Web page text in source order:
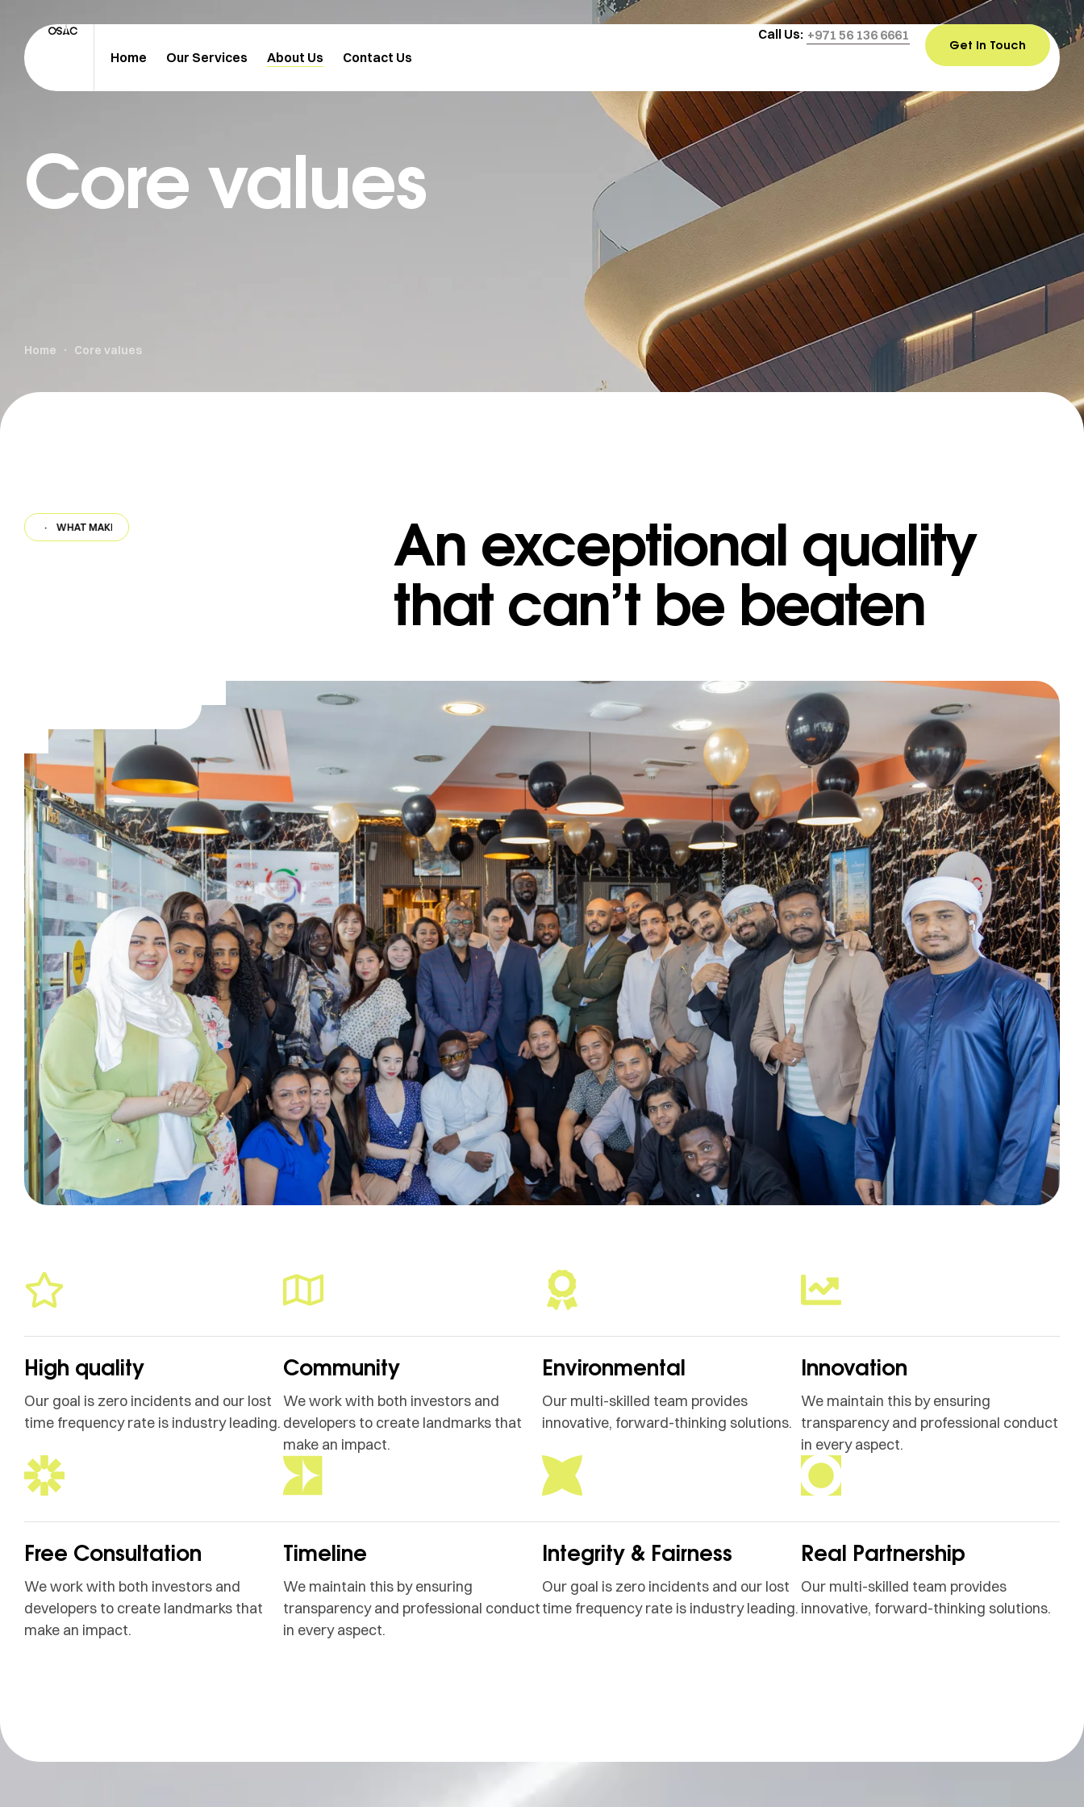
Home Our Services About Us Contact Us
Call Us: +971 56 136 6661
Get In Touch
Core values
Home Core values
WHAT MAKES US DIFFERENT WHAT MAKES US DIFFERENT WHAT MAKES US DIFFERENT
An exceptional quality
that can’t be beaten
High quality
Our goal is zero incidents and our lost
time frequency rate is industry leading.
Community
We work with both investors and
developers to create landmarks that
make an impact.
Environmental
Our multi-skilled team provides
innovative, forward-thinking solutions.
Innovation
We maintain this by ensuring
transparency and professional conduct
in every aspect.
Free Consultation
We work with both investors and
developers to create landmarks that
make an impact.
Timeline
We maintain this by ensuring
transparency and professional conduct
in every aspect.
Integrity & Fairness
Our goal is zero incidents and our lost
time frequency rate is industry leading.
Real Partnership
Our multi-skilled team provides
innovative, forward-thinking solutions.